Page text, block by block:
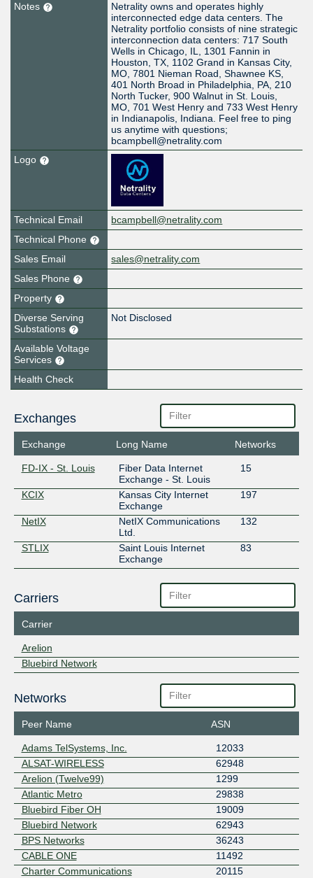
Notes
Netrality owns and operates highly
interconnected edge data centers. The
Netrality portfolio consists of nine strategic
interconnection data centers: 717 South
Wells in Chicago, IL, 1301 Fannin in
Houston, TX, 1102 Grand in Kansas City,
MO, 7801 Nieman Road, Shawnee KS,
401 North Broad in Philadelphia, PA, 210
North Tucker, 900 Walnut in St. Louis,
MO, 701 West Henry and 733 West Henry
in Indianapolis, Indiana. Feel free to ping
us anytime with questions;
bcampbell@netrality.com
Logo
Technical Email
bcampbell@netrality.com
Technical Phone
Sales Email
sales@netrality.com
Sales Phone
Property
Diverse Serving
Substations
Not Disclosed
Available Voltage
Services
Health Check
Exchanges
Exchange Long Name Networks
FD-IX - St. Louis
Fiber Data Internet
Exchange - St. Louis
15
KCIX
Kansas City Internet
Exchange
197
NetIX
NetIX Communications
Ltd.
132
STLIX
Saint Louis Internet
Exchange
83
Carriers
Carrier
Arelion
Bluebird Network
Networks
Peer Name ASN
Adams TelSystems, Inc.
12033
ALSAT-WIRELESS
62948
Arelion (Twelve99)
1299
Atlantic Metro
29838
Bluebird Fiber OH
19009
Bluebird Network
62943
BPS Networks
36243
CABLE ONE
11492
Charter Communications
20115